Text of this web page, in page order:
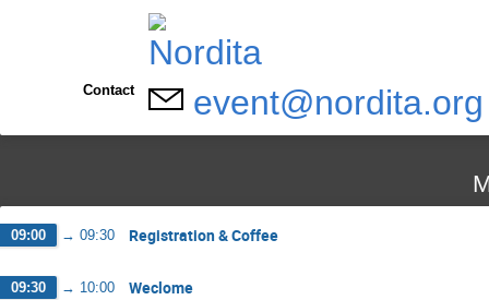
Contact event@nordita.org
09:00 → 09:30 Registration & Coffee
09:30 → 10:00 Weclome